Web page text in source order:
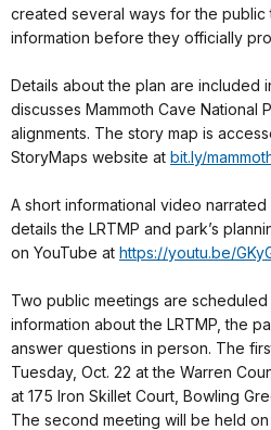
created several ways for the public
information before they officially
Details about the plan are included
discusses Mammoth Cave National
alignments. The story map is
StoryMaps website at bit.ly/
A short informational video
details the LRTMP and park’s
on YouTube at https://youtu.be/
Two public meetings are
information about the LRTMP, the
answer questions in person. The
Tuesday, Oct. 22 at the Warren
at 175 Iron Skillet Court, Bowling
The second meeting will be held